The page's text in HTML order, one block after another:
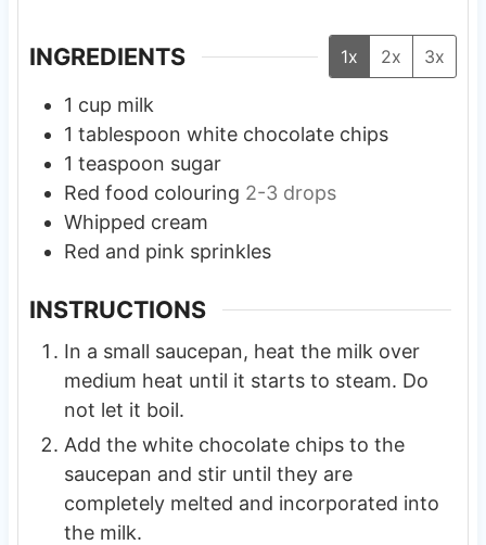
INGREDIENTS 1x 2x 3x
1 cup milk
1 tablespoon white chocolate chips
1 teaspoon sugar
Red food colouring 2-3 drops
Whipped cream
Red and pink sprinkles
INSTRUCTIONS
In a small saucepan, heat the milk over
medium heat until it starts to steam. Do
not let it boil.
Add the white chocolate chips to the
saucepan and stir until they are
completely melted and incorporated into
the milk.